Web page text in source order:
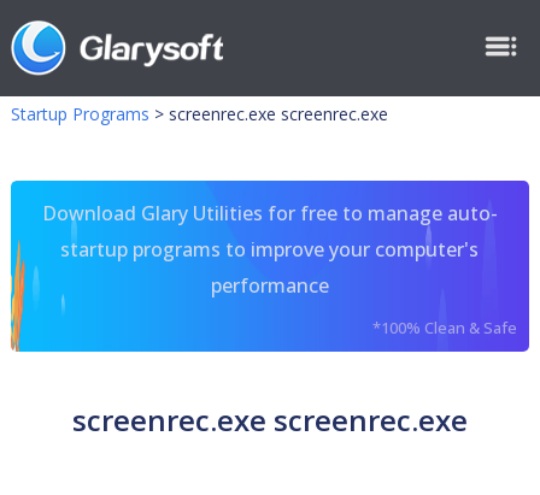
Startup Programs > screenrec.exe screenrec.exe
Download Glary Utilities for free to manage auto-
startup programs to improve your computer's
performance
*100% Clean & Safe
screenrec.exe screenrec.exe